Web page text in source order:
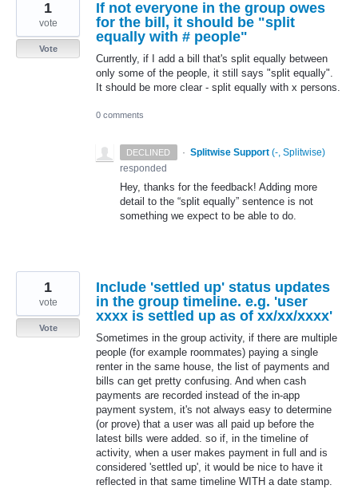
If not everyone in the group owes
for the bill, it should be "split
equally with # people"
Currently, if I add a bill that's split equally between
only some of the people, it still says "split equally".
It should be more clear - split equally with x persons.
1
vote
Vote
0 comments
DECLINED · Splitwise Support (-, Splitwise)
responded
Hey, thanks for the feedback! Adding more
detail to the “split equally” sentence is not
something we expect to be able to do.
Include 'settled up' status updates
in the group timeline. e.g. 'user
xxxx is settled up as of xx/xx/xxxx'
Sometimes in the group activity, if there are multiple
people (for example roommates) paying a single
renter in the same house, the list of payments and
bills can get pretty confusing. And when cash
payments are recorded instead of the in-app
payment system, it's not always easy to determine
(or prove) that a user was all paid up before the
latest bills were added. so if, in the timeline of
activity, when a user makes payment in full and is
considered 'settled up', it would be nice to have it
reflected in that same timeline WITH a date stamp.
1
vote
Vote